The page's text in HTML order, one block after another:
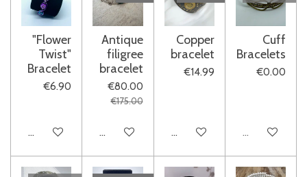
"Flower
Twist"
Bracelet
€6.90
Add to cart
Antique
filigree
bracelet
€80.00
€175.00
Add to cart
Copper
bracelet
€14.99
Add to cart
Cuff
Bracelets
€0.00
Sold out